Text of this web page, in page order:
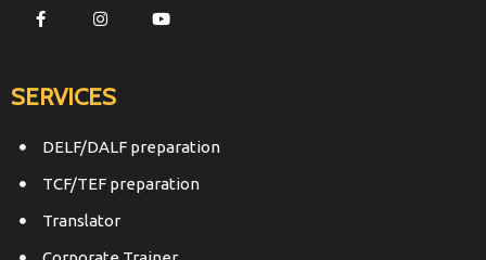
SERVICES
DELF/DALF preparation
TCF/TEF preparation
Translator